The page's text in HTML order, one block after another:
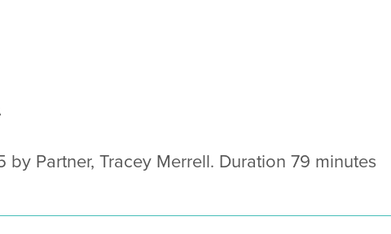
by Partner, Tracey Merrell. Duration 79 minutes